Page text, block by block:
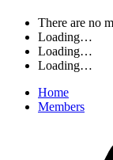
There are no
Loading…
Loading…
Loading…
Home
Members